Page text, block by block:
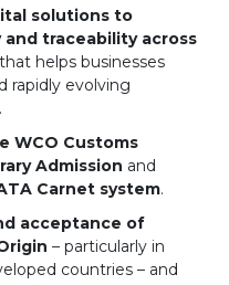
solutions to
traceability across
helps businesses
rapidly evolving
WCO Customs
Admission and
Carnet system.
acceptance of
– particularly in
countries – and